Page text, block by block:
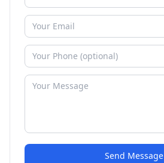
Send Message